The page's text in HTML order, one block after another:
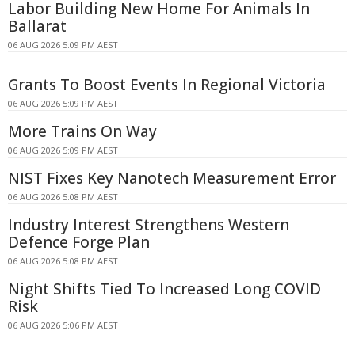
Labor Building New Home For Animals In
Ballarat
06 AUG 2026 5:09 PM AEST
Grants To Boost Events In Regional Victoria
06 AUG 2026 5:09 PM AEST
More Trains On Way
06 AUG 2026 5:09 PM AEST
NIST Fixes Key Nanotech Measurement Error
06 AUG 2026 5:08 PM AEST
Industry Interest Strengthens Western
Defence Forge Plan
06 AUG 2026 5:08 PM AEST
Night Shifts Tied To Increased Long COVID
Risk
06 AUG 2026 5:06 PM AEST